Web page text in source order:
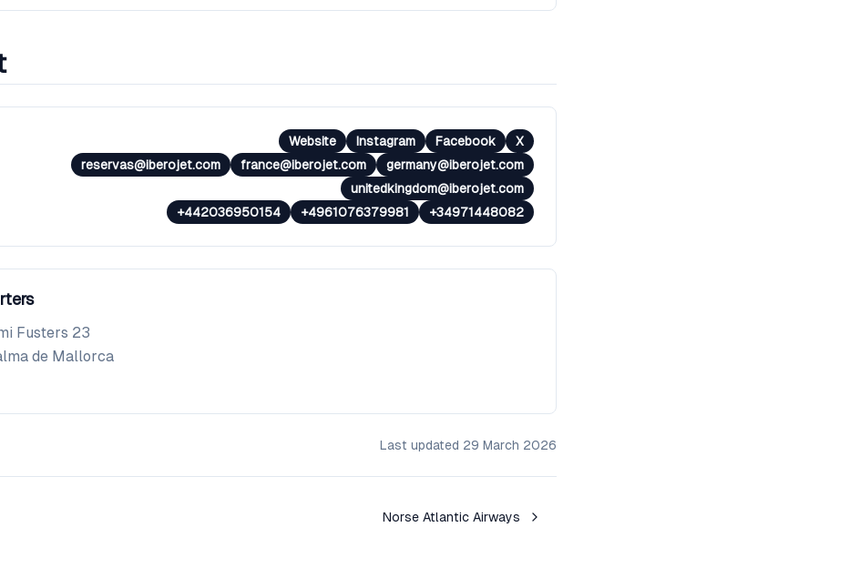
Website Instagram Facebook X
reservas@iberojet.com france@iberojet.com
germany@iberojet.com
unitedkingdom@iberojet.com
+442036950154 +4961076379981 +34971448082
Fusters 23
de Mallorca
Last updated 29 March 2026
Norse Atlantic Airways